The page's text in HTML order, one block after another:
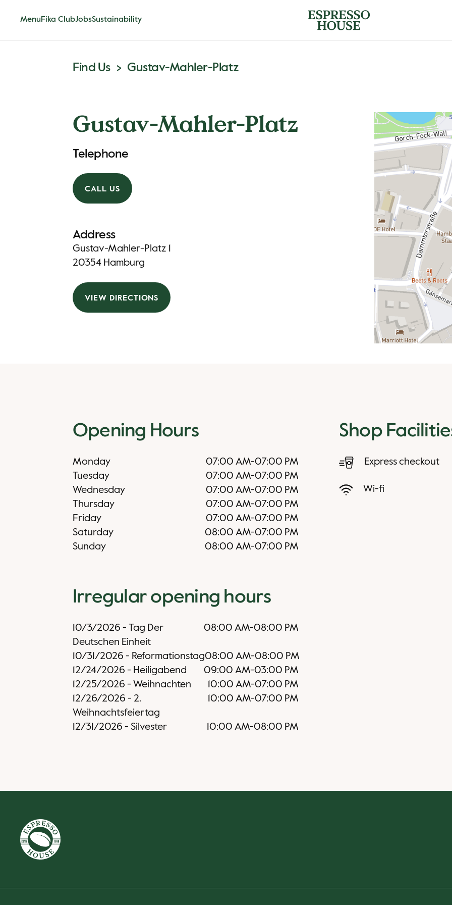
Menu Fika ClubJobsSustainability
Find Us Gustav-Mahler-Platz
Gustav-Mahler-Platz
Telephone
CALL US
Address
Gustav-Mahler-Platz 1
20354 Hamburg
VIEW DIRECTIONS
Opening Hours
Monday 07:00 AM-07:00 PM
Tuesday
07:00 AM-07:00 PM
Wednesday
07:00 AM-07:00 PM
Thursday
07:00 AM-07:00 PM
Friday
07:00 AM-07:00 PM
Saturday
08:00 AM-07:00 PM
Sunday
08:00 AM-07:00 PM
Irregular opening hours
10/3/2026 - Tag Der
Deutschen Einheit
08:00 AM-08:00 PM
10/31/2026 - Reformationstag08:00 AM-08:00 PM
12/24/2026 - Heiligabend 09:00 AM-03:00 PM
12/25/2026 - Weihnachten 10:00 AM-07:00 PM
12/26/2026 - 2.
Weihnachtsfeiertag
10:00 AM-07:00 PM
12/31/2026 - Silvester 10:00 AM-08:00 PM
Shop
Express checkout
Wi-fi